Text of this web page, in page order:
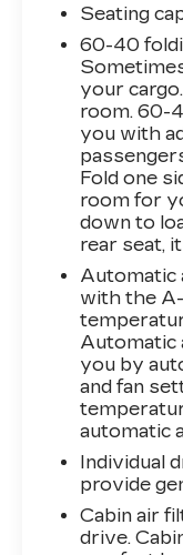
assist,
off
Heated
Seat
mirror, Dual
side impact
Control,
OnStar and
capable,
Front anti-
Center
Passenger
Adjustment,
automatic
Heated
Heated
Inteluxe
steering
Memory
Outside
Overhead
door bin,
mirrors,
Seating
60-40
your
room. 60-
you with
Fold one
room for
down to
rear seat,
Automatic
with the
Automatic
you by
and fan
automatic
Individual
provide
Cabin air
drive.